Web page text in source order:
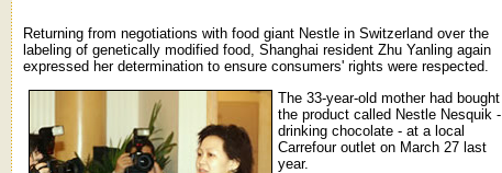
Returning from negotiations with food giant Nestle in Switzerland over the
labeling of genetically modified food, Shanghai resident Zhu Yanling again
expressed her determination to ensure consumers' rights were respected.
The 33-year-old mother had bought
the product called Nestle Nesquik -
drinking chocolate - at a local
Carrefour outlet on March 27 last
year.